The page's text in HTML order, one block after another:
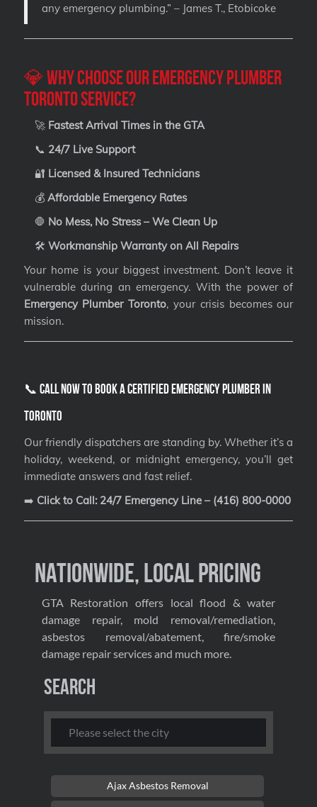
any emergency plumbing.” – James T., Etobicoke
💎 Why Choose Our Emergency Plumber
Toronto Service?
🚀 Fastest Arrival Times in the GTA
📞 24/7 Live Support
🔐 Licensed & Insured Technicians
💰 Affordable Emergency Rates
🛑 No Mess, No Stress – We Clean Up
🛠️ Workmanship Warranty on All Repairs
Your home is your biggest investment. Don’t leave it
vulnerable during an emergency. With the power of
Emergency Plumber Toronto, your crisis becomes our
mission.
📞 Call Now to Book a Certified Emergency Plumber in
Toronto
Our friendly dispatchers are standing by. Whether it’s a
holiday, weekend, or midnight emergency, you’ll get
immediate answers and fast relief.
➡️ Click to Call: 24/7 Emergency Line – (416) 800-0000
Nationwide, Local Pricing
GTA Restoration offers local flood & water
damage repair, mold removal/remediation,
asbestos removal/abatement, fire/smoke
damage repair services and much more.
Search
Ajax Asbestos Removal